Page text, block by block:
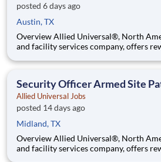
posted 6 days ago
Austin, TX
Overview Allied Universal®, North America’s leading security
and facility services company, offers
welcoming, and collaborative
Security Officer Armed Site
Allied Universal Jobs
posted 14 days ago
Midland, TX
Overview Allied Universal®, North America’s leading security
and facility services company, offers